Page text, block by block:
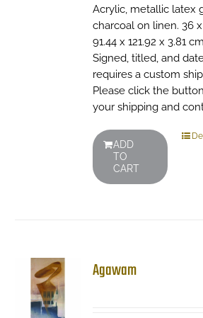
Acrylic, metallic latex
charcoal on linen. 36 x
91.44 x 121.92 x 3.81
Signed, titled, and
requires a custom
Please click the
your shipping and
ADD
TO
CART
Agawam